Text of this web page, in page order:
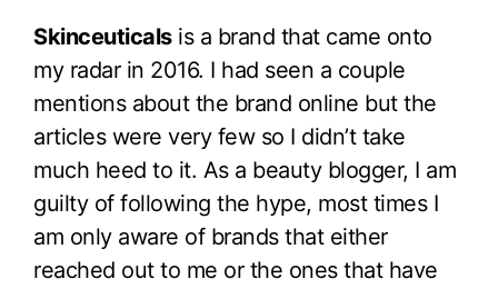
Skinceuticalsis a brand that came onto
my radar in 2016. I had seen a couple
mentions about the brand online but the
articles were very few so I didn’t take
much heed to it. As a beauty blogger, I am
guilty of following the hype, most times I
am only aware of brands that either
reached out to me or the ones that have